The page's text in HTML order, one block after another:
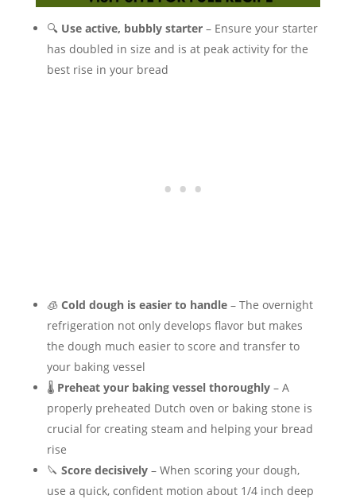
🔍 Use active, bubbly starter– Ensure your starter
has doubled in size and is at peak activity for the
best rise in your bread
🧊 Cold dough is easier to handle– The overnight
refrigeration not only develops flavor but makes
the dough much easier to score and transfer to
your baking vessel
🌡️ Preheat your baking vessel thoroughly– A
properly preheated Dutch oven or baking stone is
crucial for creating steam and helping your bread
rise
🔪 Score decisively– When scoring your dough,
use a quick, confident motion about 1/4 inch deep